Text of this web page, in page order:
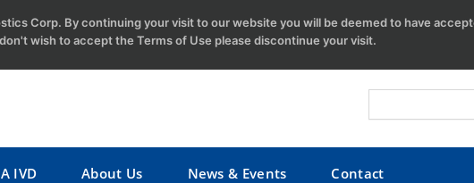
IVD About Us News & Events Contact
Corp. By continuing your visit to our website you will be deemed to have
wish to accept the Terms of Use please discontinue your visit.